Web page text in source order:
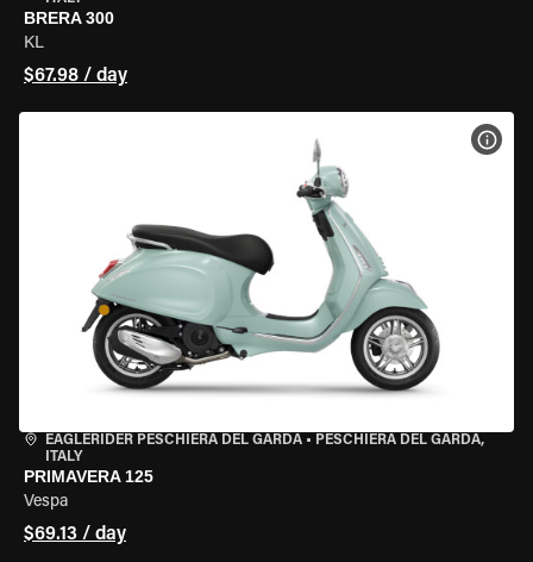
BRERA 300
KL
$67.98 / day
EAGLERIDER PESCHIERA DEL GARDA • PESCHIERA DEL GARDA,
ITALY
PRIMAVERA 125
Vespa
$69.13 / day